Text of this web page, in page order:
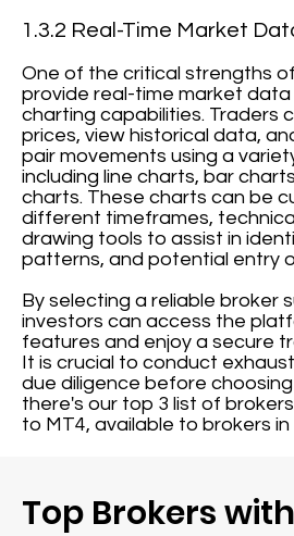
1.3.2 Real-Time Market
One of the critical strengths
provide real-time market
charting capabilities. Traders
prices, view historical data,
pair movements using a
including line charts, bar
charts. These charts can be
different timeframes,
drawing tools to assist in
patterns, and potential entry
By selecting a reliable broker
investors can access the
features and enjoy a secure
It is crucial to conduct
due diligence before
there's our top 3 list of
to MT4, available to brokers in
Top Brokers